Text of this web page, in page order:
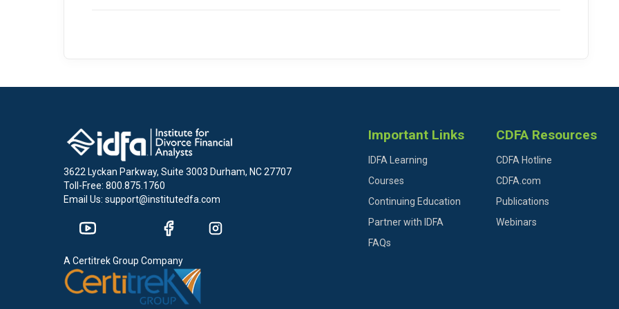
3622 Lyckan Parkway, Suite 3003 Durham, NC 27707
Toll-Free: 800.875.1760
Email Us: support@institutedfa.com
A Certitrek Group Company
Important Links
IDFA Learning
Courses
Continuing Education
Partner with IDFA
FAQs
CDFA Resources
CDFA Hotline
CDFA.com
Publications
Webinars